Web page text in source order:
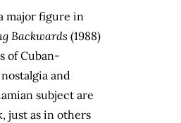
major figure in
Backwards (1988)
of Cuban-
and
subject are
just as in others